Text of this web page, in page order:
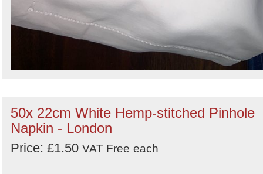
50x 22cm White Hemp-stitched Pinhole
Napkin - London
Price: £1.50 VAT Free each